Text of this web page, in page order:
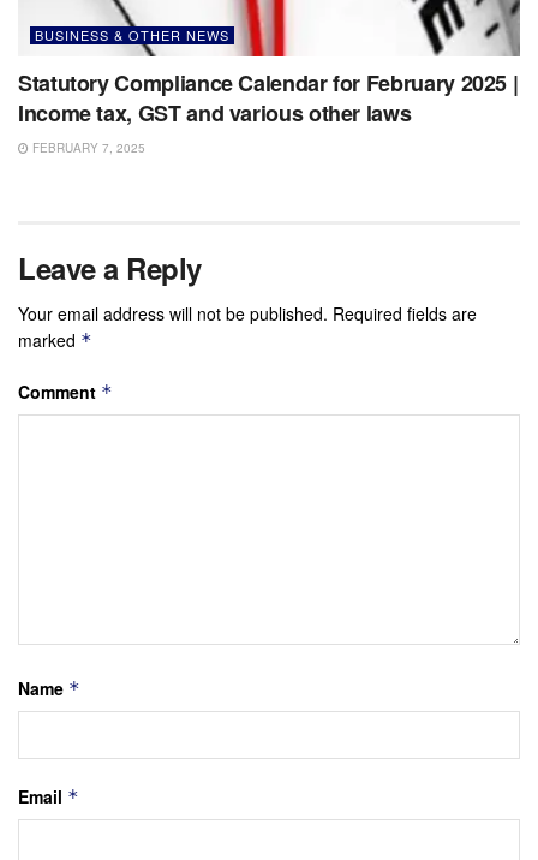
BUSINESS & OTHER NEWS
Statutory Compliance Calendar for February 2025 |
Income tax, GST and various other laws
FEBRUARY 7, 2025
Leave a Reply
Your email address will not be published. Required fields are
marked *
Comment *
Name *
Email *